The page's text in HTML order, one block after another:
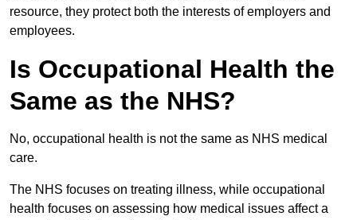
resource, they protect both the interests of employers and
employees.
Is Occupational Health the
Same as the NHS?
No, occupational health is not the same as NHS medical
care.
The NHS focuses on treating illness, while occupational
health focuses on assessing how medical issues affect a